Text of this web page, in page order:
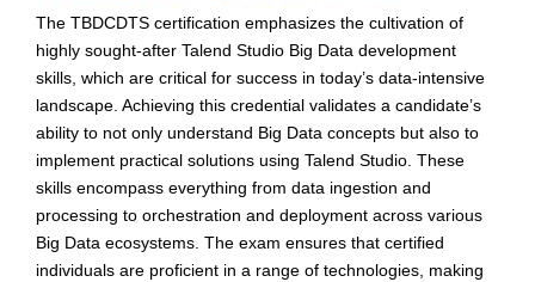
The TBDCDTS certification emphasizes the cultivation of
highly sought-after Talend Studio Big Data development
skills, which are critical for success in today’s data-intensive
landscape. Achieving this credential validates a candidate’s
ability to not only understand Big Data concepts but also to
implement practical solutions using Talend Studio. These
skills encompass everything from data ingestion and
processing to orchestration and deployment across various
Big Data ecosystems. The exam ensures that certified
individuals are proficient in a range of technologies, making